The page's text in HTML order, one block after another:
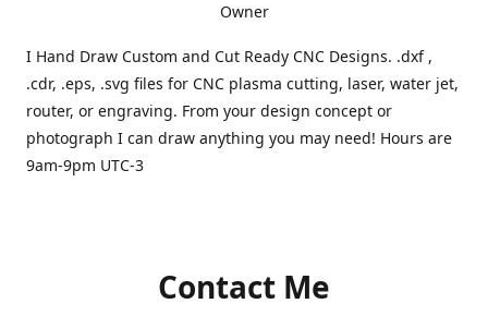
Owner
I Hand Draw Custom and Cut Ready CNC Designs. .dxf ,
.cdr, .eps, .svg files for CNC plasma cutting, laser, water jet,
router, or engraving. From your design concept or
photograph I can draw anything you may need! Hours are
9am-9pm UTC-3
Contact Me